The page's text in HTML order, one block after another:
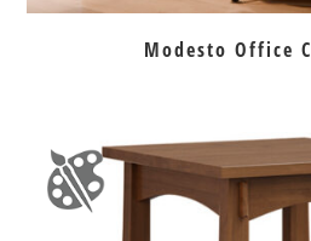
Modesto Office